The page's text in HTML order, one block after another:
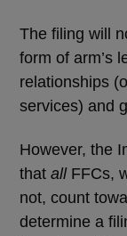
The filing will
form of arm’s
relationships
services) and
However, the
that allFFCs,
not, count
determine a